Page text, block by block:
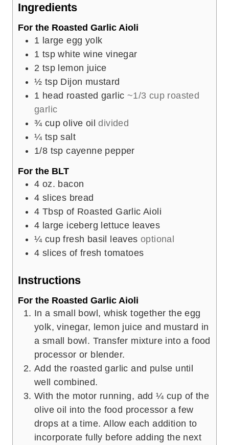
Ingredients
For the Roasted Garlic Aioli
1 large egg yolk
1 tsp white wine vinegar
2 tsp lemon juice
½ tsp Dijon mustard
1 head roasted garlic ~1/3 cup roasted
garlic
¾ cup olive oil divided
¼ tsp salt
1/8 tsp cayenne pepper
For the BLT
4 oz. bacon
4 slices bread
4 Tbsp of Roasted Garlic Aioli
4 large iceberg lettuce leaves
¼ cup fresh basil leaves optional
4 slices of fresh tomatoes
Instructions
For the Roasted Garlic Aioli
In a small bowl, whisk together the egg
yolk, vinegar, lemon juice and mustard in
a small bowl. Transfer mixture into a food
processor or blender.
Add the roasted garlic and pulse until
well combined.
With the motor running, add ¼ cup of the
olive oil into the food processor a few
drops at a time. Allow each addition to
incorporate fully before adding the next